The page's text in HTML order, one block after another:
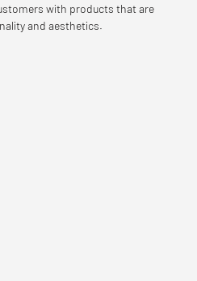
with products that are
and aesthetics.